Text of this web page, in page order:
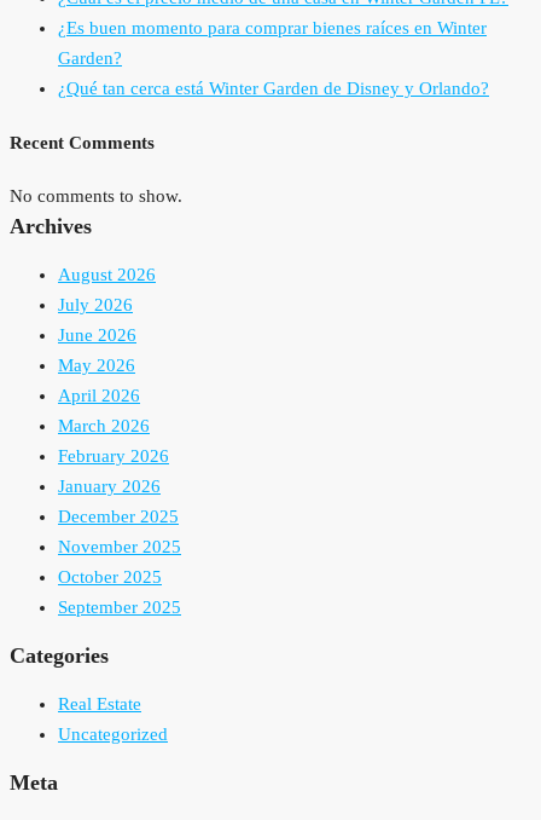
¿Es buen momento para comprar bienes raíces en Winter
Garden?
¿Qué tan cerca está Winter Garden de Disney y Orlando?
Recent Comments
No comments to show.
Archives
August 2026
July 2026
June 2026
May 2026
April 2026
March 2026
February 2026
January 2026
December 2025
November 2025
October 2025
September 2025
Categories
Real Estate
Uncategorized
Meta